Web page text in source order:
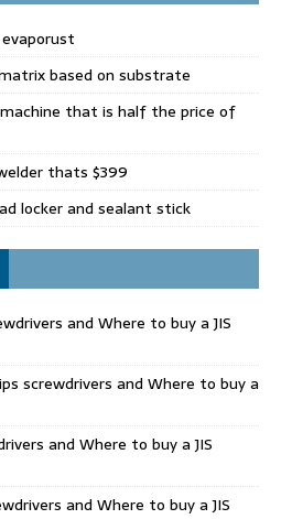
based on substrate
that is half the price of
thats $399
locker and sealant stick
and Where to buy a JIS
screwdrivers and Where to buy a
and Where to buy a JIS
and Where to buy a JIS